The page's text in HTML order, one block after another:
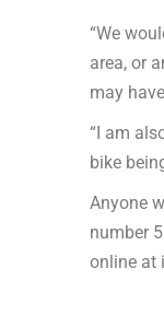
“We
area, or
may
“I am
bike
Anyone
number
online at